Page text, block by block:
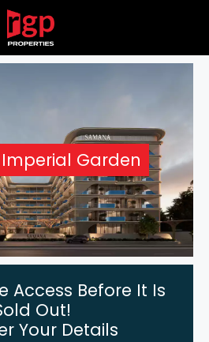
Garden
Access Before It Is
Out!
Your Details